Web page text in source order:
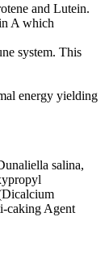
and Lutein.
A which
system. This
energy yielding
salina,
caking Agent